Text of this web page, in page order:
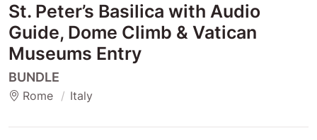
St. Peter’s Basilica with Audio
Guide, Dome Climb & Vatican
Museums Entry
BUNDLE
Rome Italy